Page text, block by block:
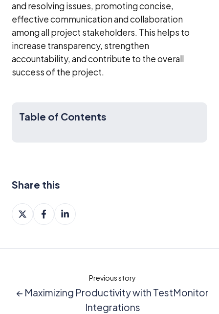
and resolving issues, promoting concise,
effective communication and collaboration
among all project stakeholders. This helps to
increase transparency, strengthen
accountability, and contribute to the overall
success of the project.
Table of Contents
Share this
Share
on
Share
on
Share
on
Previous story
← Maximizing Productivity with TestMonitor
Integrations